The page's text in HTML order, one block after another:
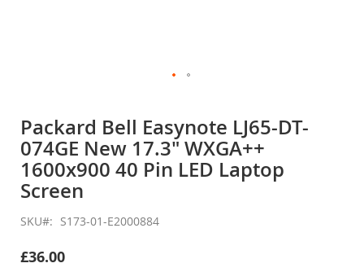
the
beginning
of
the
images
Packard Bell Easynote LJ65-DT-
074GE New 17.3" WXGA++
1600x900 40 Pin LED Laptop
Screen
SKU S173-01-E2000884
£36.00